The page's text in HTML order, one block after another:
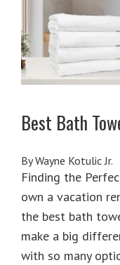
Best Bath
By Wayne Kotulic Jr.
Finding the
own a vacation
the best bath
make a big
with so many